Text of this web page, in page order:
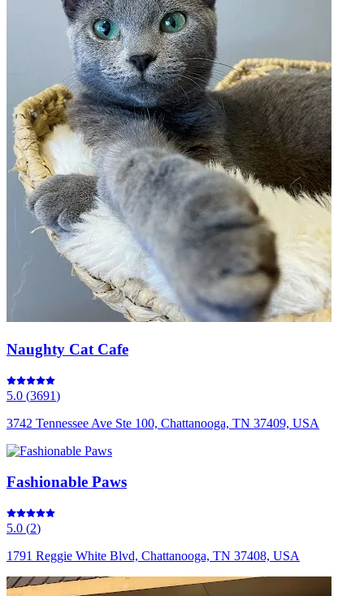
Naughty Cat Cafe
5.0 (3691)
3742 Tennessee Ave Ste 100, Chattanooga, TN 37409, USA
Fashionable Paws
5.0 (2)
1791 Reggie White Blvd, Chattanooga, TN 37408, USA